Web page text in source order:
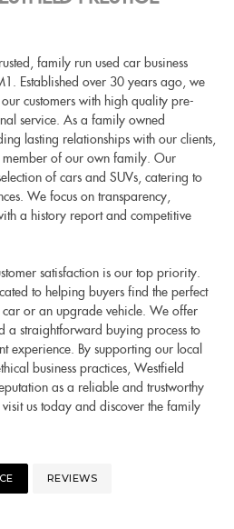
family run used car business
Established over 30 years ago, we
customers with high quality pre-
service. As a family owned
lasting relationships with our clients,
member of our own family. Our
of cars and SUVs, catering to
We focus on transparency,
a history report and competitive
satisfaction is our top priority.
to helping buyers find the perfect
car or an upgrade vehicle. We offer
a straightforward buying process to
experience. By supporting our local
business practices, Westfield
as a reliable and trustworthy
us today and discover the family
REVIEWS